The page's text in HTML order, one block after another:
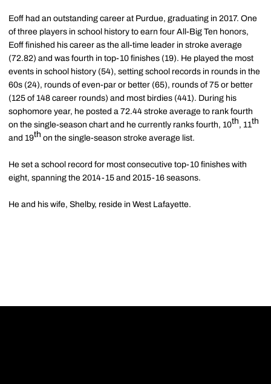
Eoff had an outstanding career at Purdue, graduating in 2017. One
of three players in school history to earn four All-Big Ten honors,
Eoff finished his career as the all-time leader in stroke average
(72.82) and was fourth in top-10 finishes (19). He played the most
events in school history (54), setting school records in rounds in the
60s (24), rounds of even-par or better (65), rounds of 75 or better
(125 of 148 career rounds) and most birdies (441). During his
sophomore year, he posted a 72.44 stroke average to rank fourth
on the single-season chart and he currently ranks fourth, 10th, 11th
and 19th on the single-season stroke average list.
He set a school record for most consecutive top-10 finishes with
eight, spanning the 2014-15 and 2015-16 seasons.
He and his wife, Shelby, reside in West Lafayette.